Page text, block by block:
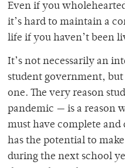
Even if you
it’s hard to maintain a
life if you haven’t been
It’s not necessarily an
student government,
one. The very reason
pandemic — is a reason
must have complete
has the potential to
during the next school